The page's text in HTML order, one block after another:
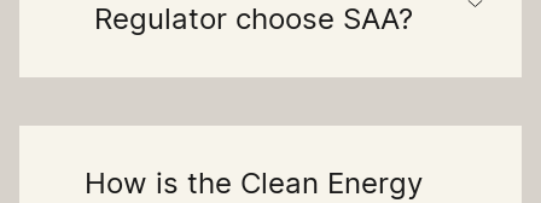
Regulator choose SAA?
How is the Clean Energy